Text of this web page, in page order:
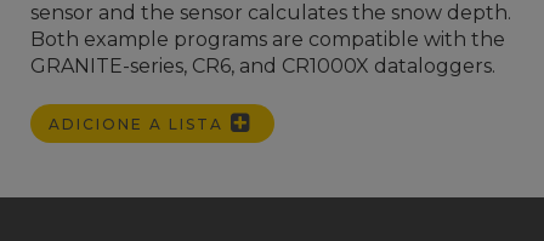
sensor and the sensor calculates the snow depth.
Both example programs are compatible with the
GRANITE-series, CR6, and CR1000X dataloggers.
ADICIONE A LISTA